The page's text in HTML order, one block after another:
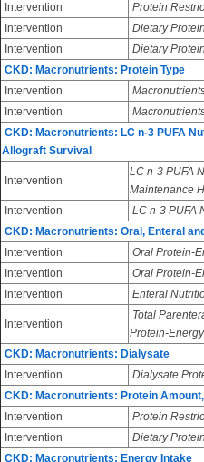
Intervention
Protein
Intervention
Dietary
Intervention
Dietary
CKD: Macronutrients: Protein Type
Intervention
Intervention
CKD: Macronutrients: LC n-3 PUFA
Allograft Survival
Intervention
LC n-3 PUFA
Maintenance
Intervention
LC n-3 PUFA
CKD: Macronutrients: Oral, Enteral
Intervention
Oral Protein-
Intervention
Oral Protein-
Intervention
Enteral
Intervention
Total
Protein-
CKD: Macronutrients: Dialysate
Intervention
Dialysate
CKD: Macronutrients: Protein
Intervention
Protein
Intervention
Dietary
CKD: Macronutrients: Energy Intake